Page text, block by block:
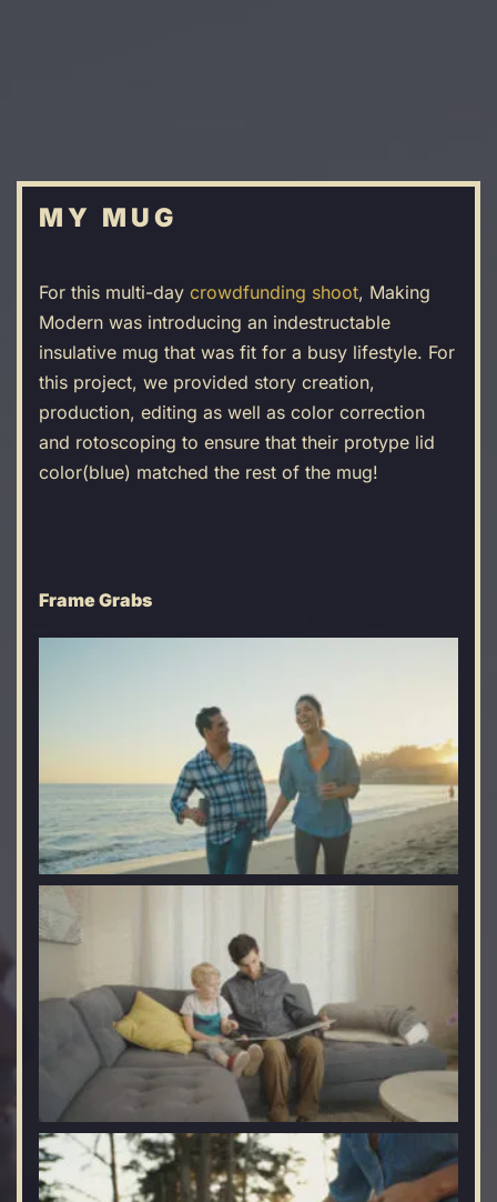
MY MUG
For this multi-day crowdfunding shoot, Making
Modern was introducing an indestructable
insulative mug that was fit for a busy lifestyle. For
this project, we provided story creation,
production, editing as well as color correction
and rotoscoping to ensure that their protype lid
color(blue) matched the rest of the mug!
Frame Grabs